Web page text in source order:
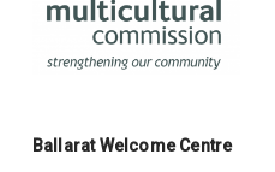
Ballarat Welcome Centre